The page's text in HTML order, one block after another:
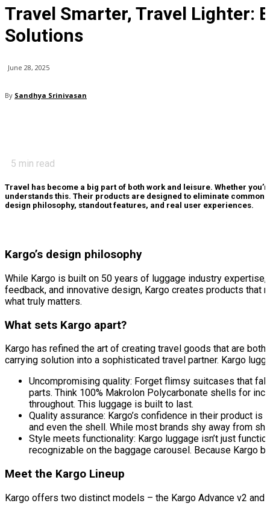
Travel Smarter, Travel Lighter:
Solutions
June 28, 2025
By Sandhya Srinivasan
5 min read
Travel has become a big part of both work and leisure. Whether
understands this. Their products are designed to eliminate
design philosophy, standout features, and real user experiences.
Kargo’s design philosophy
While Kargo is built on 50 years of luggage industry
feedback, and innovative design, Kargo creates products that
what truly matters.
What sets Kargo apart?
Kargo has refined the art of creating travel goods that are
carrying solution into a sophisticated travel partner. Kargo
Uncompromising quality: Forget flimsy suitcases that
parts. Think 100% Makrolon Polycarbonate shells for
throughout. This luggage is built to last.
Quality assurance: Kargo’s confidence in their product
and even the shell. While most brands shy away from
Style meets functionality: Kargo luggage isn’t just
recognizable on the baggage carousel. Because Kargo
Meet the Kargo Lineup
Kargo offers two distinct models – the Kargo Advance v2 and